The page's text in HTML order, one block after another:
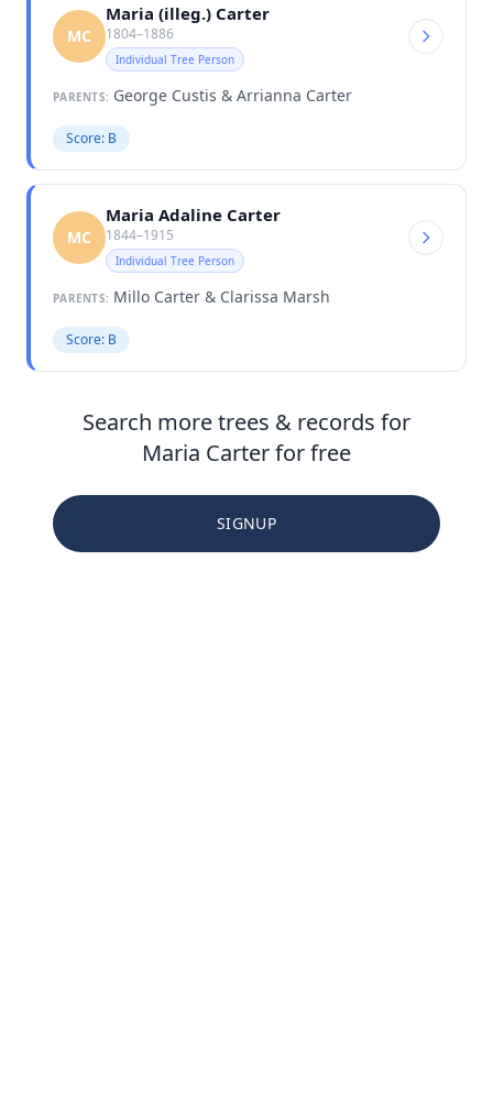
MC
Maria (illeg.) Carter
1804–1886
Individual Tree Person
PARENTS: George Custis & Arrianna Carter
Score: B
MC
Maria Adaline Carter
1844–1915
Individual Tree Person
PARENTS: Millo Carter & Clarissa Marsh
Score: B
Search more trees & records for
Maria Carter for free
SIGNUP